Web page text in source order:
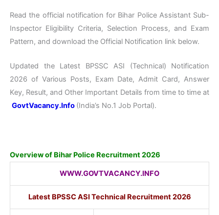
Read the official notification for Bihar Police Assistant Sub-
Inspector Eligibility Criteria, Selection Process, and Exam
Pattern, and download the Official Notification link below.
Updated the Latest BPSSC ASI (Technical) Notification
2026 of Various Posts, Exam Date, Admit Card, Answer
Key, Result, and Other Important Details from time to time at
GovtVacancy.Info (India’s No.1 Job Portal).
Overview of Bihar Police Recruitment 2026
WWW.GOVTVACANCY.INFO
Latest BPSSC ASI Technical Recruitment 2026